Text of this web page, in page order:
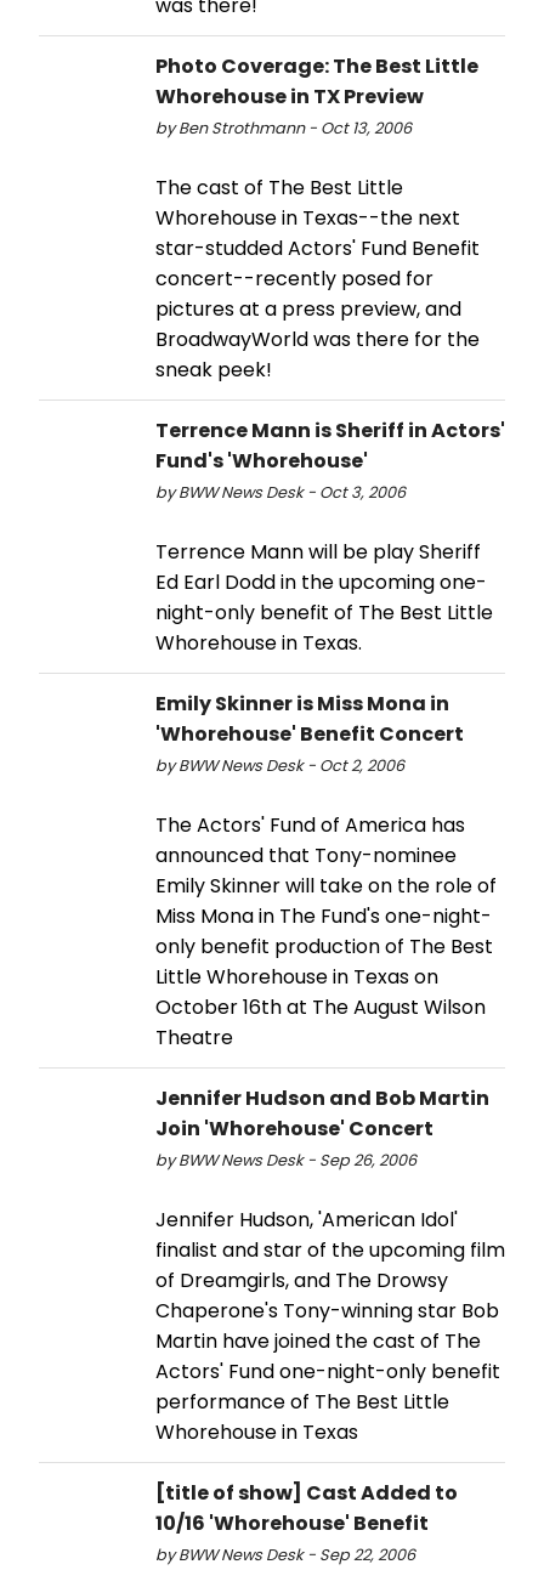
was there!
Photo Coverage: The Best Little
Whorehouse in TX Preview
by Ben Strothmann - Oct 13, 2006
The cast of The Best Little
Whorehouse in Texas--the next
star-studded Actors' Fund Benefit
concert--recently posed for
pictures at a press preview, and
BroadwayWorld was there for the
sneak peek!
Terrence Mann is Sheriff in Actors'
Fund's 'Whorehouse'
by BWW News Desk - Oct 3, 2006
Terrence Mann will be play Sheriff
Ed Earl Dodd in the upcoming one-
night-only benefit of The Best Little
Whorehouse in Texas.
Emily Skinner is Miss Mona in
'Whorehouse' Benefit Concert
by BWW News Desk - Oct 2, 2006
The Actors' Fund of America has
announced that Tony-nominee
Emily Skinner will take on the role of
Miss Mona in The Fund's one-night-
only benefit production of The Best
Little Whorehouse in Texas on
October 16th at The August Wilson
Theatre
Jennifer Hudson and Bob Martin
Join 'Whorehouse' Concert
by BWW News Desk - Sep 26, 2006
Jennifer Hudson, 'American Idol'
finalist and star of the upcoming film
of Dreamgirls, and The Drowsy
Chaperone's Tony-winning star Bob
Martin have joined the cast of The
Actors' Fund one-night-only benefit
performance of The Best Little
Whorehouse in Texas
[title of show] Cast Added to
10/16 'Whorehouse' Benefit
by BWW News Desk - Sep 22, 2006